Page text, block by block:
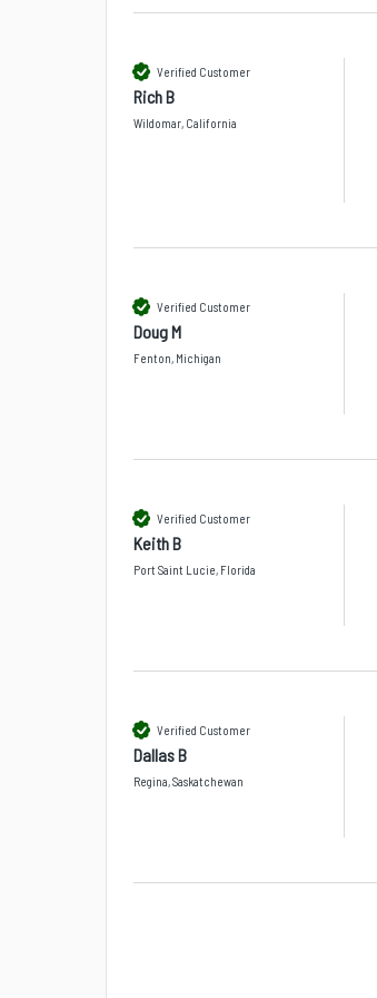
Verified Customer
Rich B
Wildomar, California
Verified Customer
Doug M
Fenton, Michigan
Verified Customer
Keith B
Port Saint Lucie, Florida
Verified Customer
Dallas B
Regina, Saskatchewan